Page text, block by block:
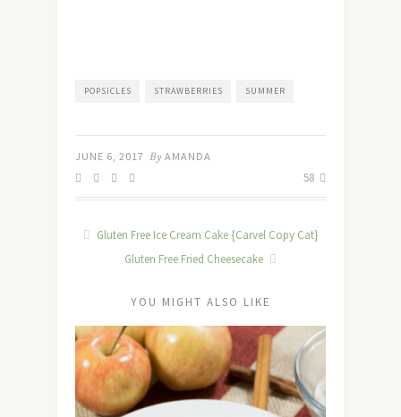
POPSICLES STRAWBERRIES SUMMER
JUNE 6, 2017 By AMANDA
58
Gluten Free Ice Cream Cake {Carvel Copy Cat}
Gluten Free Fried Cheesecake
YOU MIGHT ALSO LIKE